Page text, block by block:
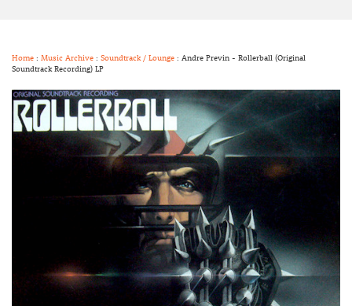
Home : Music Archive : Soundtrack / Lounge : Andre Previn - Rollerball (Original
Soundtrack Recording) LP